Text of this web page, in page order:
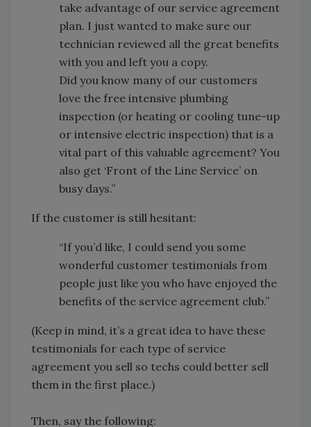
take advantage of our service agreement
plan. I just wanted to make sure our
technician reviewed all the great benefits
with you and left you a copy.
Did you know many of our customers
love the free intensive plumbing
inspection (or heating or cooling tune-up
or intensive electric inspection) that is a
vital part of this valuable agreement? You
also get ‘Front of the Line Service’ on
busy days.”
If the customer is still hesitant:
“If you’d like, I could send you some
wonderful customer testimonials from
people just like you who have enjoyed the
benefits of the service agreement club.”
(Keep in mind, it’s a great idea to have these
testimonials for each type of service
agreement you sell so techs could better sell
them in the first place.)
Then, say the following: